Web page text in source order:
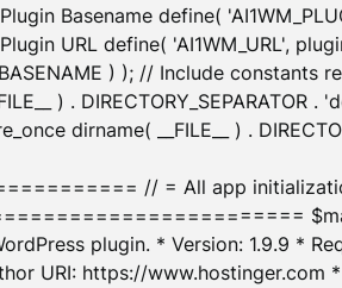
Basename define(
URL define( 'AI1WM_URL',
) ); // Include constants
) .
dirname( __FILE__ ) .
// = All app
plugin. * Version: 1.9.9 *
URI: https://www.hostinger.com